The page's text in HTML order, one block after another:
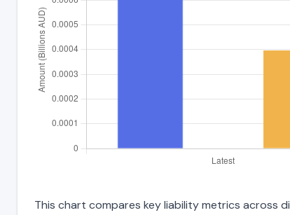
This chart compares key liability metrics across